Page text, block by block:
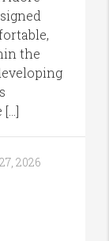
the
[…]
2026